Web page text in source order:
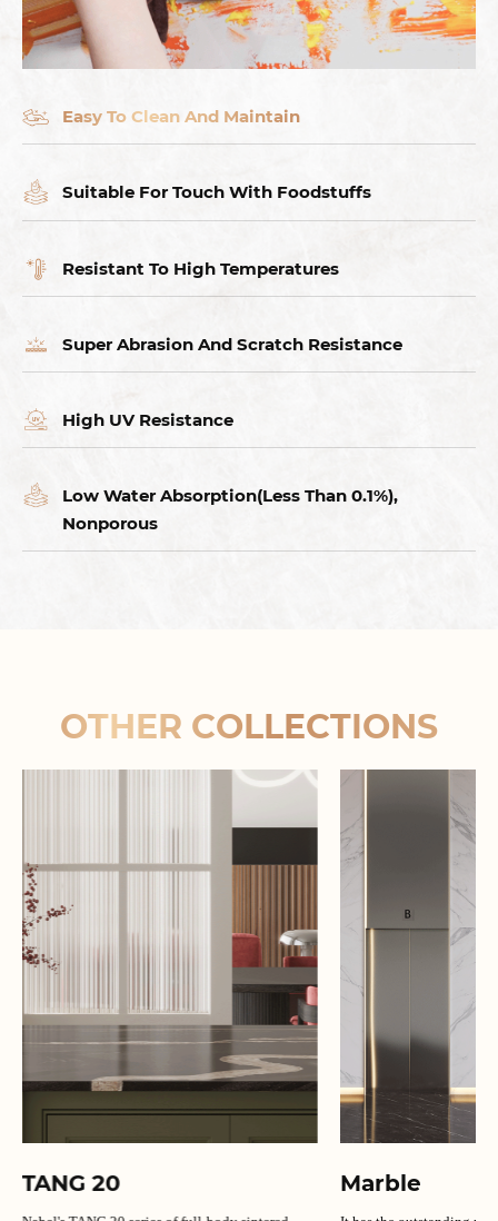
Easy To Clean And Maintain
Suitable For Touch With Foodstuffs
Resistant To High Temperatures
Super Abrasion And Scratch Resistance
High UV Resistance
Low Water Absorption(Less Than 0.1%),
Nonporous
OTHER COLLECTIONS
TANG 20 Marble